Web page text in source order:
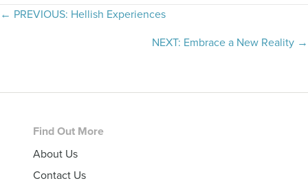
Posts
← PREVIOUS: Hellish Experiences
NEXT: Embrace a New Reality →
Footer
Find Out More
About Us
Contact Us